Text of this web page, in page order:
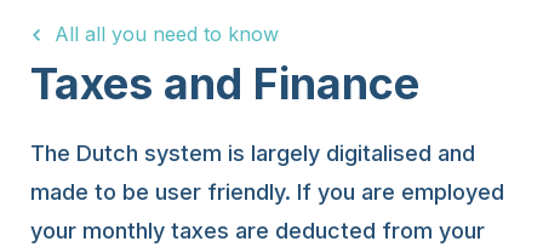
15 Years
All all you need to know
Taxes and Finance
The Dutch system is largely digitalised and
made to be user friendly. If you are employed
your monthly taxes are deducted from your